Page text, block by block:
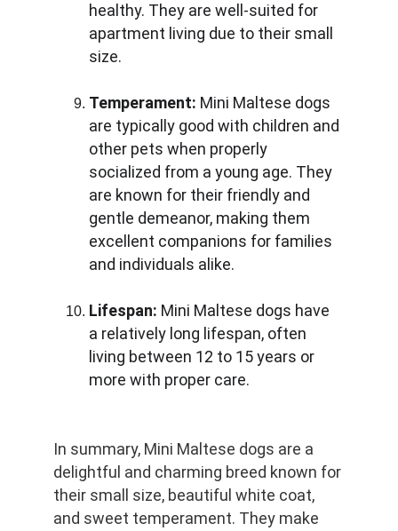
healthy. They are well-suited for
apartment living due to their small
size.
Temperament: Mini Maltese dogs
are typically good with children and
other pets when properly
socialized from a young age. They
are known for their friendly and
gentle demeanor, making them
excellent companions for families
and individuals alike.
Lifespan: Mini Maltese dogs have
a relatively long lifespan, often
living between 12 to 15 years or
more with proper care.
In summary, Mini Maltese dogs are a
delightful and charming breed known for
their small size, beautiful white coat,
and sweet temperament. They make